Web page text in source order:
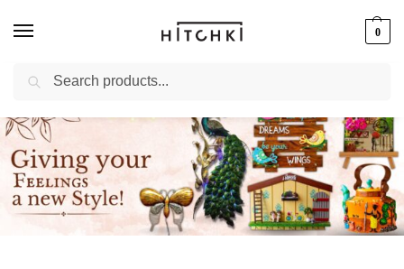
0
Whatsapp: +91-9873421685